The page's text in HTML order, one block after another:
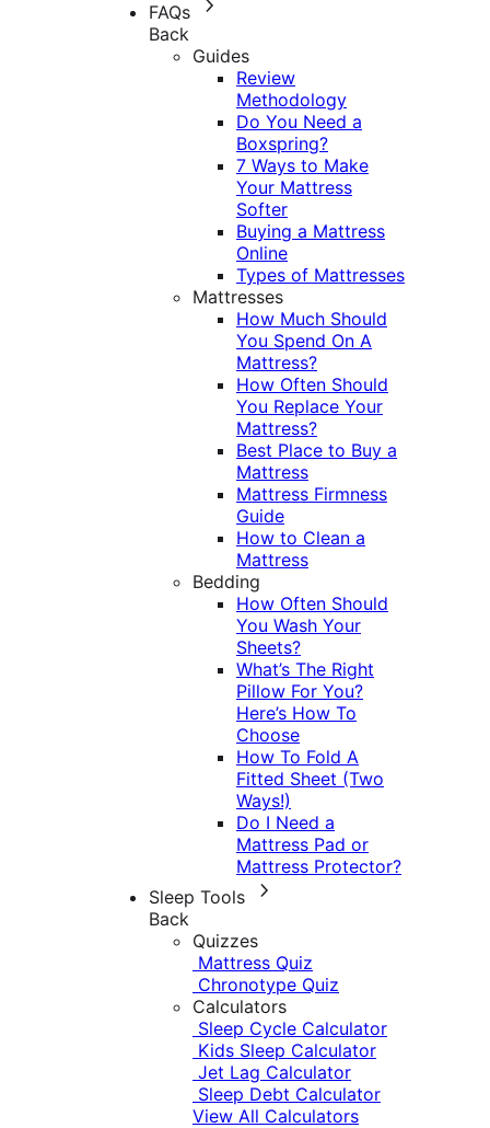
FAQs
Back
Guides
Review
Methodology
Do You Need a
Boxspring?
7 Ways to Make
Your Mattress
Softer
Buying a Mattress
Online
Types of Mattresses
Mattresses
How Much Should
You Spend On A
Mattress?
How Often Should
You Replace Your
Mattress?
Best Place to Buy a
Mattress
Mattress Firmness
Guide
How to Clean a
Mattress
Bedding
How Often Should
You Wash Your
Sheets?
What’s The Right
Pillow For You?
Here’s How To
Choose
How To Fold A
Fitted Sheet (Two
Ways!)
Do I Need a
Mattress Pad or
Mattress Protector?
Sleep Tools
Back
Quizzes
Mattress Quiz
Chronotype Quiz
Calculators
Sleep Cycle Calculator
Kids Sleep Calculator
Jet Lag Calculator
Sleep Debt Calculator
View All Calculators